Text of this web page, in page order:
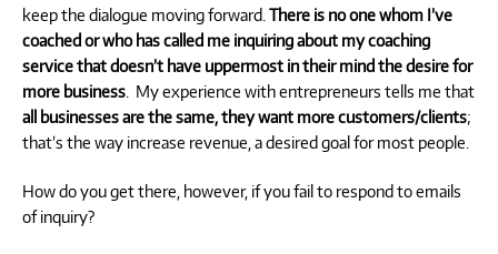
keep the dialogue moving forward. There is no one whom I’ve
coached or who has called me inquiring about my coaching
service that doesn’t have uppermost in their mind the desire for
more business . My experience with entrepreneurs tells me that
all businesses are the same, they want more customers/clients;
that’s the way increase revenue, a desired goal for most people.
How do you get there, however, if you fail to respond to emails
of inquiry?